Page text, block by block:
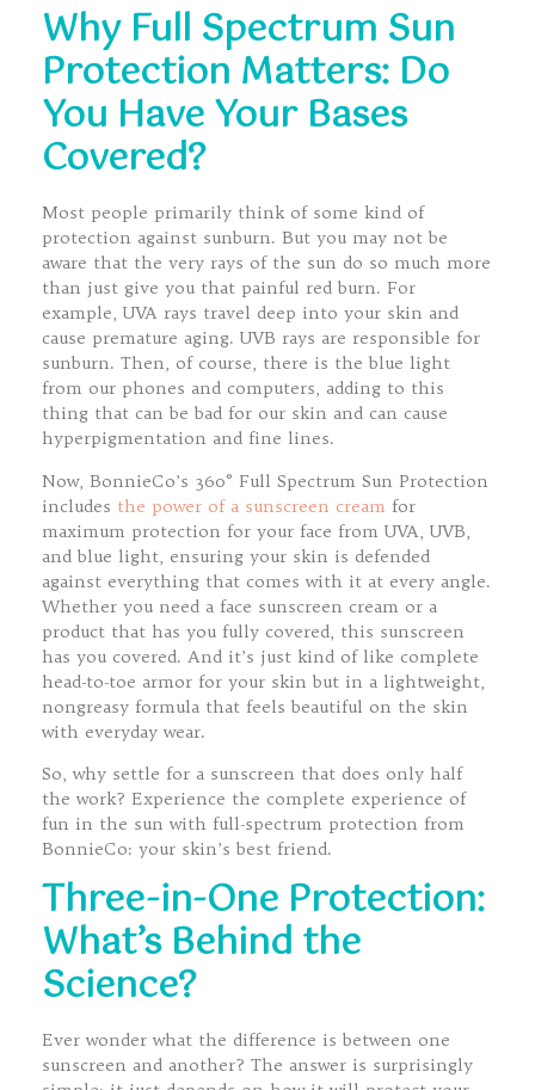
Why Full Spectrum Sun
Protection Matters: Do
You Have Your Bases
Covered?
Most people primarily think of some kind of
protection against sunburn. But you may not be
aware that the very rays of the sun do so much more
than just give you that painful red burn. For
example, UVA rays travel deep into your skin and
cause premature aging. UVB rays are responsible for
sunburn. Then, of course, there is the blue light
from our phones and computers, adding to this
thing that can be bad for our skin and can cause
hyperpigmentation and fine lines.
Now, BonnieCo’s 360° Full Spectrum Sun Protection
includes the power of a sunscreen cream for
maximum protection for your face from UVA, UVB,
and blue light, ensuring your skin is defended
against everything that comes with it at every angle.
Whether you need a face sunscreen cream or a
product that has you fully covered, this sunscreen
has you covered. And it’s just kind of like complete
head-to-toe armor for your skin but in a lightweight,
nongreasy formula that feels beautiful on the skin
with everyday wear.
So, why settle for a sunscreen that does only half
the work? Experience the complete experience of
fun in the sun with full-spectrum protection from
BonnieCo: your skin’s best friend.
Three-in-One Protection:
What’s Behind the
Science?
Ever wonder what the difference is between one
sunscreen and another? The answer is surprisingly